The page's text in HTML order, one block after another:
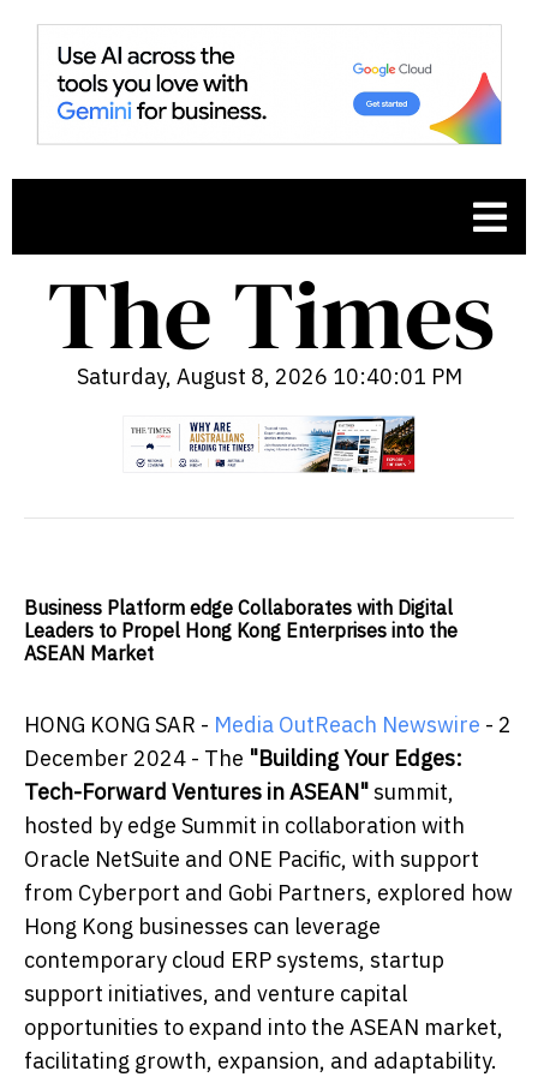
Saturday, August 8, 2026 10:40:02 PM
Business Platform edge Collaborates with Digital
Leaders to Propel Hong Kong Enterprises into the
ASEAN Market
HONG KONG SAR - Media OutReach Newswire - 2
December 2024 - The "Building Your Edges:
Tech-Forward Ventures in ASEAN"summit,
hosted by edge Summit in collaboration with
Oracle NetSuite and ONE Pacific, with support
from Cyberport and Gobi Partners, explored how
Hong Kong businesses can leverage
contemporary cloud ERP systems, startup
support initiatives, and venture capital
opportunities to expand into the ASEAN market,
facilitating growth, expansion, and adaptability.